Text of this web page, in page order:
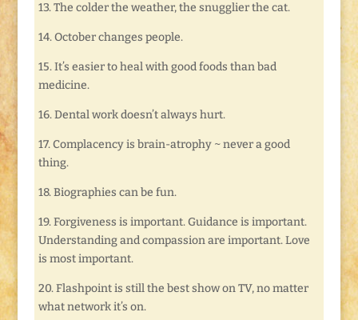
13. The colder the weather, the snugglier the cat.
14. October changes people.
15. It’s easier to heal with good foods than bad
medicine.
16. Dental work doesn’t always hurt.
17. Complacency is brain-atrophy ~ never a good
thing.
18. Biographies can be fun.
19. Forgiveness is important. Guidance is important.
Understanding and compassion are important. Love
is most important.
20. Flashpoint is still the best show on TV, no matter
what network it’s on.